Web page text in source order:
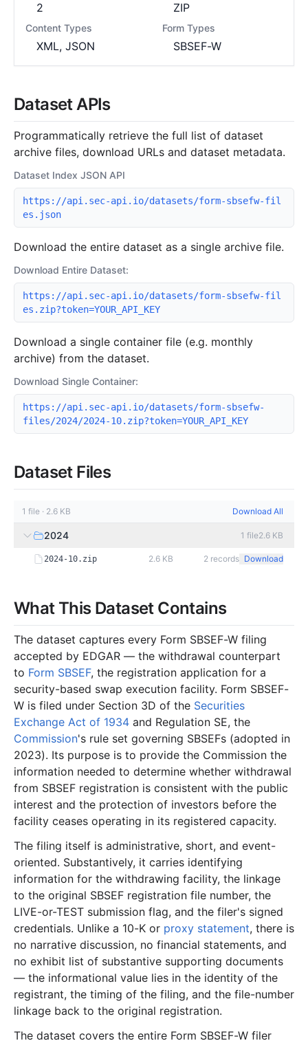
2 ZIP
Content Types
XML, JSON
Form Types
SBSEF-W
Dataset APIs
Programmatically retrieve the full list of dataset
archive files, download URLs and dataset metadata.
Dataset Index JSON API
https://api.sec-api.io/datasets/form-sbsefw-fil
es.json
Download the entire dataset as a single archive file.
Download Entire Dataset:
https://api.sec-api.io/datasets/form-sbsefw-fil
es.zip?token=YOUR_API_KEY
Download a single container file (e.g. monthly
archive) from the dataset.
Download Single Container:
https://api.sec-api.io/datasets/form-sbsefw-
files/2024/2024-10.zip?token=YOUR_API_KEY
Dataset Files
1 file · 2.6 KB Download All
2024 1 file2.6 KB
2024-10.zip 2.6 KB 2 records Download
What This Dataset Contains
The dataset captures every Form SBSEF-W filing
accepted by EDGAR — the withdrawal counterpart
to Form SBSEF, the registration application for a
security-based swap execution facility. Form SBSEF-
W is filed under Section 3D of the Securities
Exchange Act of 1934 and Regulation SE, the
Commission's rule set governing SBSEFs (adopted in
2023). Its purpose is to provide the Commission the
information needed to determine whether withdrawal
from SBSEF registration is consistent with the public
interest and the protection of investors before the
facility ceases operating in its registered capacity.
The filing itself is administrative, short, and event-
oriented. Substantively, it carries identifying
information for the withdrawing facility, the linkage
to the original SBSEF registration file number, the
LIVE-or-TEST submission flag, and the filer's signed
credentials. Unlike a 10-K or proxy statement, there is
no narrative discussion, no financial statements, and
no exhibit list of substantive supporting documents
— the informational value lies in the identity of the
registrant, the timing of the filing, and the file-number
linkage back to the original registration.
The dataset covers the entire Form SBSEF-W filer